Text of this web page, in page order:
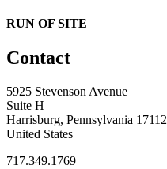
RUN OF SITE
Contact
5925 Stevenson Avenue
Suite H
Harrisburg, Pennsylvania 17112
United States
717.349.1769